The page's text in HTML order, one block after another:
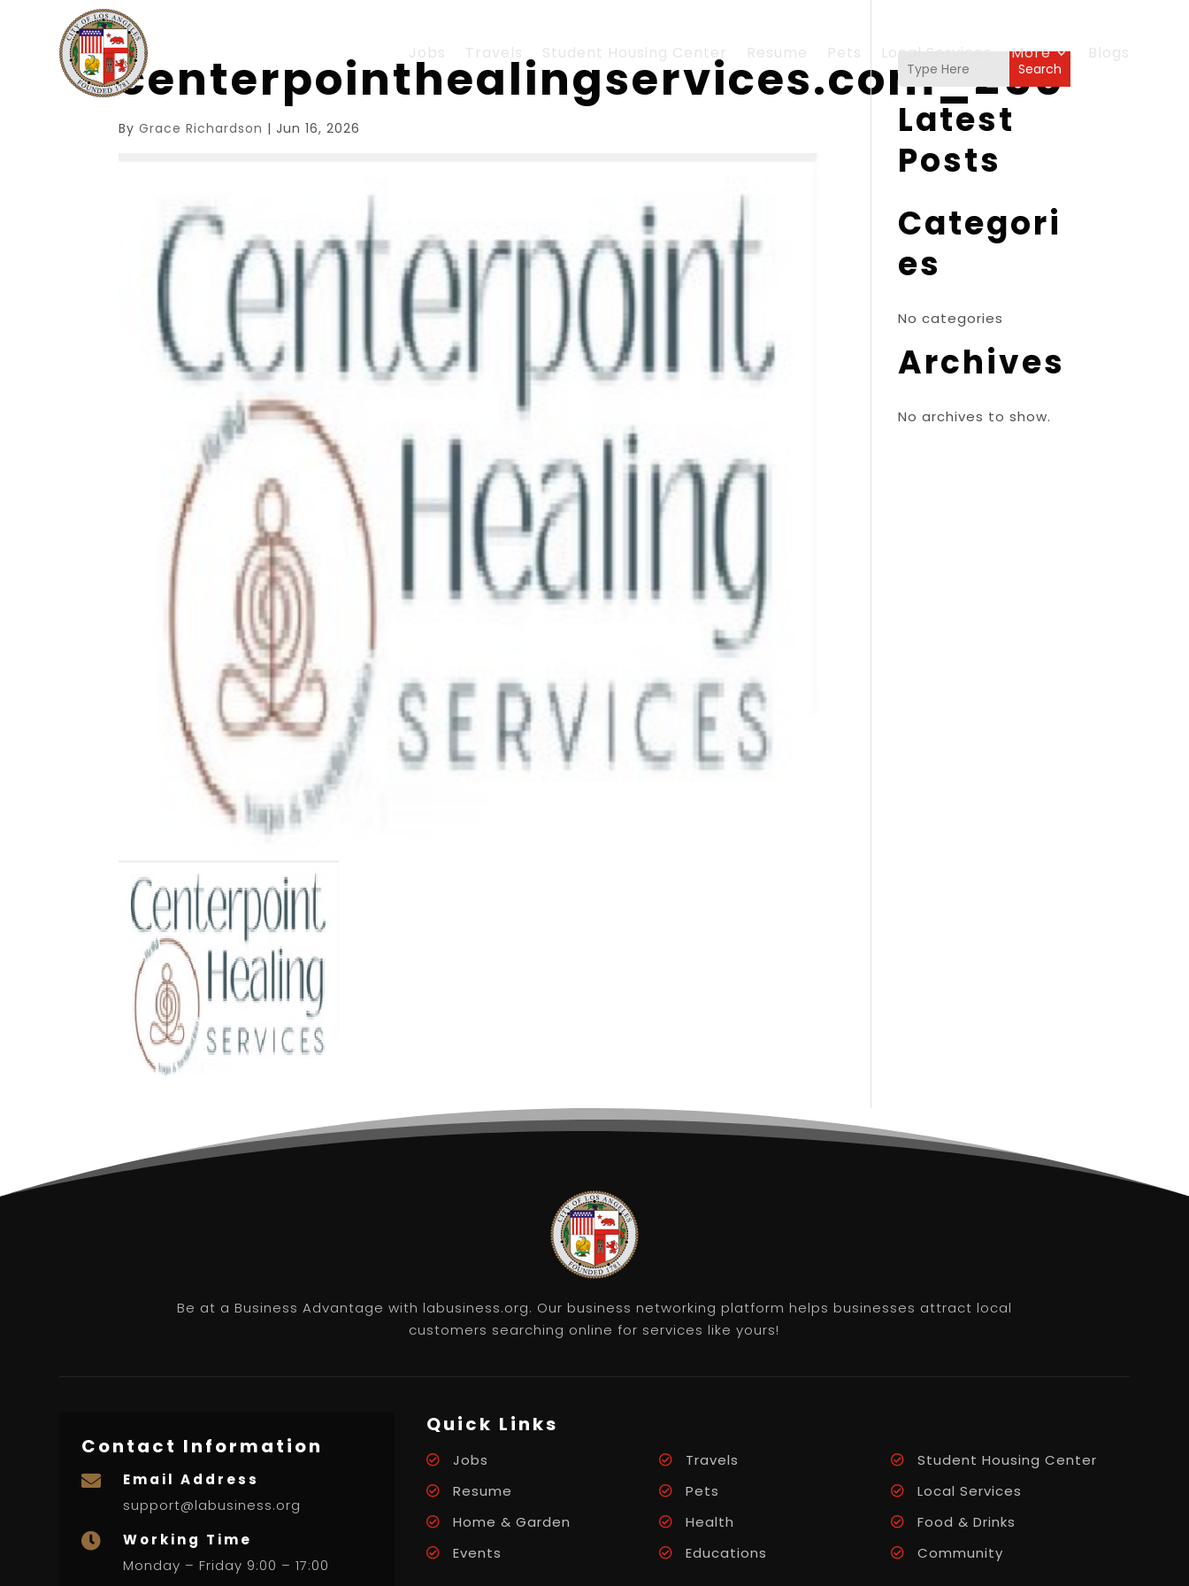
Jobs Travels Student Housing Center Resume Pets Local Services More Blogs
centerpointhealingservices.com_250
ByGrace Richardson |Jun 16, 2026
Search
Latest
Posts
Categori
es
No categories
Archives
No archives to show.
Be at a Business Advantage with labusiness.org. Our business networking platform helps businesses attract local
customers searching online for services like yours!
Contact Information

Email Address
support@labusiness.org

Working Time
Monday – Friday 9:00 – 17:00
Quick Links
Jobs Travels
Student Housing Center
Resume
Pets
Local Services
Home & Garden
Health
Food & Drinks
Events
Educations Community